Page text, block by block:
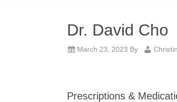
Dr. David Cho
March 23, 2023 By
Prescriptions &